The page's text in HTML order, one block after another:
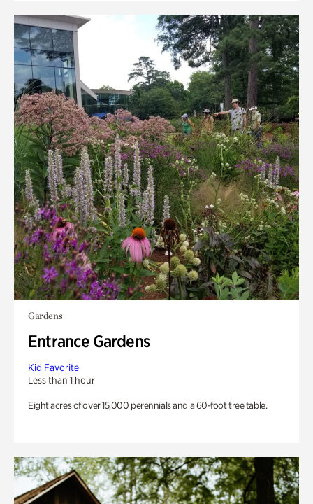
Gardens
Entrance Gardens
Kid Favorite
Less than 1 hour
Eight acres of over 15,000 perennials and a 60-foot tree table.